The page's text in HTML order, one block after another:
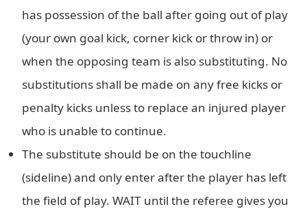
has possession of the ball after going out of play
(your own goal kick, corner kick or throw in) or
when the opposing team is also substituting. No
substitutions shall be made on any free kicks or
penalty kicks unless to replace an injured player
who is unable to continue.
The substitute should be on the touchline
(sideline) and only enter after the player has left
the field of play. WAIT until the referee gives you